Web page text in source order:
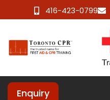
416-423-0799
Enquiry